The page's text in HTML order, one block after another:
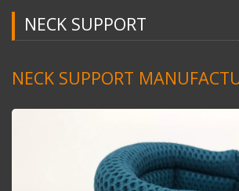
NECK SUPPORT
NECK SUPPORT